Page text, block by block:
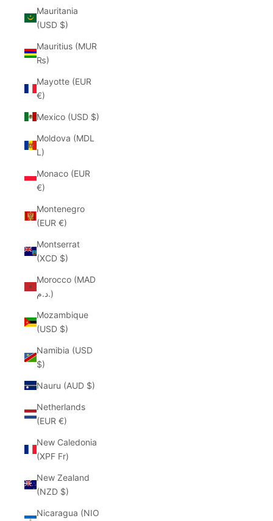
Mauritania
(USD $)
Mauritius (MUR
₨)
Mayotte (EUR
€)
Mexico (USD $)
Moldova (MDL
L)
Monaco (EUR
€)
Montenegro
(EUR €)
Montserrat
(XCD $)
Morocco (MAD
د.م.)
Mozambique
(USD $)
Namibia (USD
$)
Nauru (AUD $)
Netherlands
(EUR €)
New Caledonia
(XPF Fr)
New Zealand
(NZD $)
Nicaragua (NIO